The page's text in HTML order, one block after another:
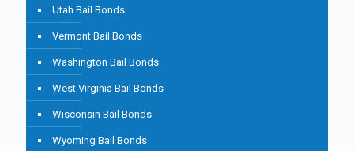
Utah Bail Bonds
Vermont Bail Bonds
Washington Bail Bonds
West Virginia Bail Bonds
Wisconsin Bail Bonds
Wyoming Bail Bonds